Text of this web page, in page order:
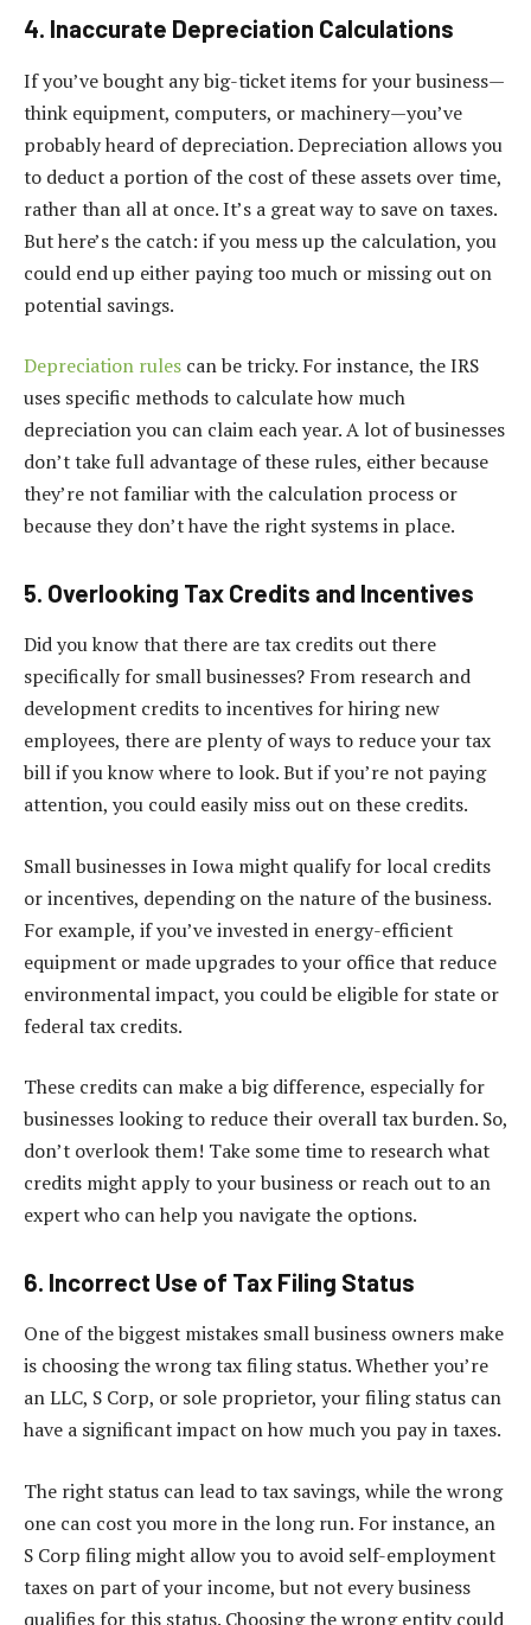
4. Inaccurate Depreciation Calculations
If you’ve bought any big-ticket items for your business—
think equipment, computers, or machinery—you’ve
probably heard of depreciation. Depreciation allows you
to deduct a portion of the cost of these assets over time,
rather than all at once. It’s a great way to save on taxes.
But here’s the catch: if you mess up the calculation, you
could end up either paying too much or missing out on
potential savings.
Depreciation rules can be tricky. For instance, the IRS
uses specific methods to calculate how much
depreciation you can claim each year. A lot of businesses
don’t take full advantage of these rules, either because
they’re not familiar with the calculation process or
because they don’t have the right systems in place.
5. Overlooking Tax Credits and Incentives
Did you know that there are tax credits out there
specifically for small businesses? From research and
development credits to incentives for hiring new
employees, there are plenty of ways to reduce your tax
bill if you know where to look. But if you’re not paying
attention, you could easily miss out on these credits.
Small businesses in Iowa might qualify for local credits
or incentives, depending on the nature of the business.
For example, if you’ve invested in energy-efficient
equipment or made upgrades to your office that reduce
environmental impact, you could be eligible for state or
federal tax credits.
These credits can make a big difference, especially for
businesses looking to reduce their overall tax burden. So,
don’t overlook them! Take some time to research what
credits might apply to your business or reach out to an
expert who can help you navigate the options.
6. Incorrect Use of Tax Filing Status
One of the biggest mistakes small business owners make
is choosing the wrong tax filing status. Whether you’re
an LLC, S Corp, or sole proprietor, your filing status can
have a significant impact on how much you pay in taxes.
The right status can lead to tax savings, while the wrong
one can cost you more in the long run. For instance, an
S Corp filing might allow you to avoid self-employment
taxes on part of your income, but not every business
qualifies for this status. Choosing the wrong entity could